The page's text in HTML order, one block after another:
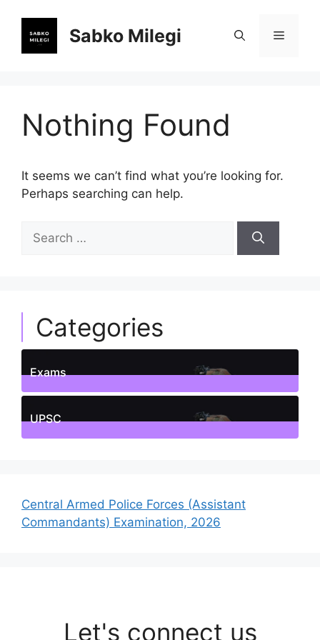
content
Sabko Milegi Menu
Nothing Found
It seems we can’t find what you’re looking for.
Perhaps searching can help.
for:
Categories
Exams
1Posts
UPSC
Central Armed Police Forces (Assistant
Commandants) Examination, 2026
Let's connect us